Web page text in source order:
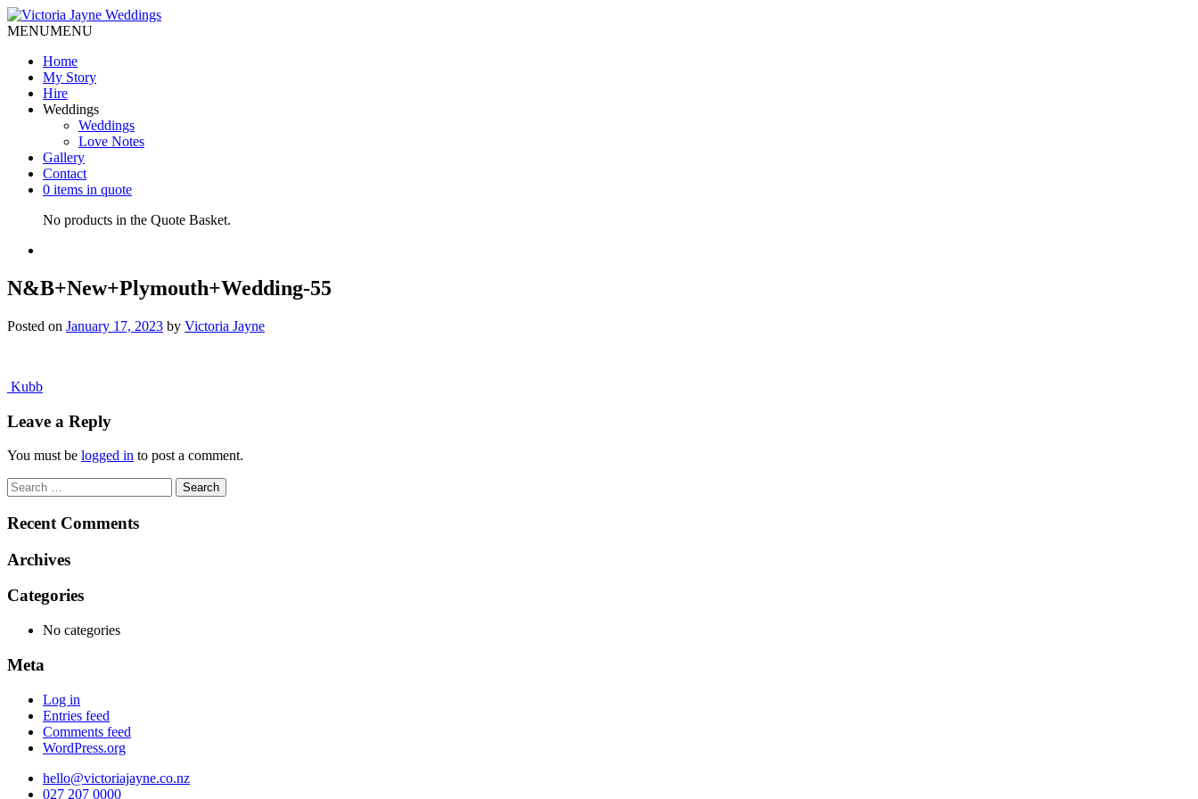
MENUMENU
Home
My Story
Hire
Weddings
Weddings
Love Notes
Gallery
Contact
0 items in quote
No products in the Quote Basket.
N&B+New+Plymouth+Wedding-55
Posted on January 17, 2023 by Victoria Jayne
Post
navigation
Kubb
Leave a Reply
You must be logged in to post a comment.
Search
for:
Recent Comments
Archives
Categories
No categories
Meta
Log in
Entries feed
Comments feed
WordPress.org
hello@victoriajayne.co.nz
027 207 0000